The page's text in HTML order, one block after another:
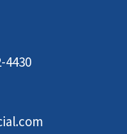
4430